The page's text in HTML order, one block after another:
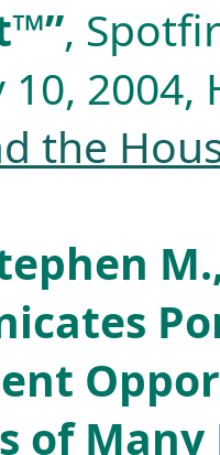
,
10,
the
of Many